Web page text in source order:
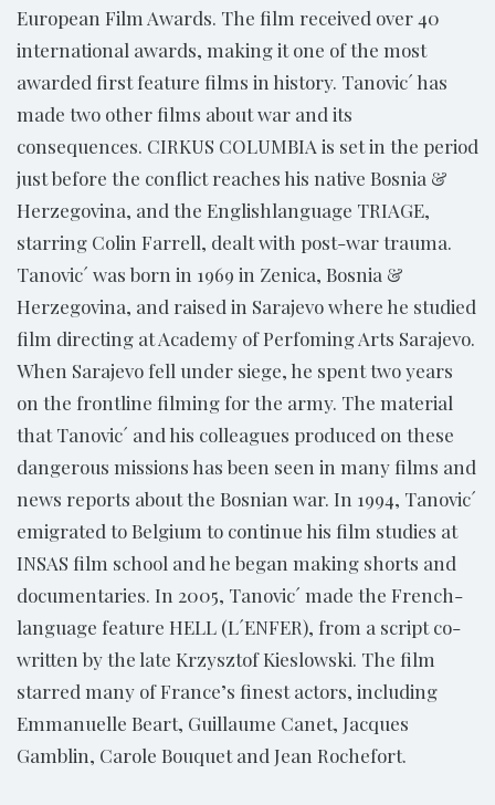
European Film Awards. The film received over 40
international awards, making it one of the most
awarded first feature films in history. Tanovic´ has
made two other films about war and its
consequences. CIRKUS COLUMBIA is set in the period
just before the conflict reaches his native Bosnia &
Herzegovina, and the Englishlanguage TRIAGE,
starring Colin Farrell, dealt with post-war trauma.
Tanovic´ was born in 1969 in Zenica, Bosnia &
Herzegovina, and raised in Sarajevo where he studied
film directing at Academy of Perfoming Arts Sarajevo.
When Sarajevo fell under siege, he spent two years
on the frontline filming for the army. The material
that Tanovic´ and his colleagues produced on these
dangerous missions has been seen in many films and
news reports about the Bosnian war. In 1994, Tanovic´
emigrated to Belgium to continue his film studies at
INSAS film school and he began making shorts and
documentaries. In 2005, Tanovic´ made the French-
language feature HELL (L´ENFER), from a script co-
written by the late Krzysztof Kieslowski. The film
starred many of France’s finest actors, including
Emmanuelle Beart, Guillaume Canet, Jacques
Gamblin, Carole Bouquet and Jean Rochefort.